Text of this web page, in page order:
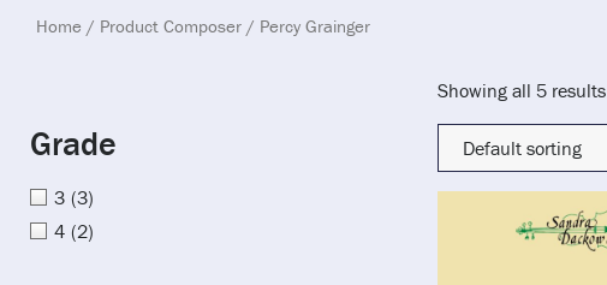
Home / Product Composer / Percy Grainger
Grade
3 (3)
4 (2)
Showing all 5 results